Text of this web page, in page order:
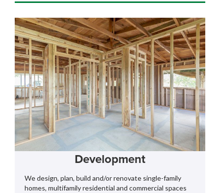
Development
We design, plan, build and/or renovate single-family
homes, multifamily residential and commercial spaces